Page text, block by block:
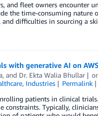
and fleet owners encounter
the time-consuming
difficulties in sourcing a
with generative AI on AWS
, and Dr. Ekta Walia Bhullar
, Industries Permalink
patients in clinical
Typically,